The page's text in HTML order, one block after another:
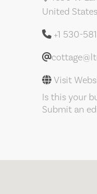
United States
+1 530-
Visit
Is this your
Submit an